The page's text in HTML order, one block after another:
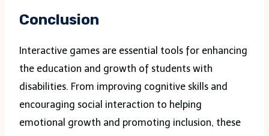
Conclusion
Interactive games are essential tools for enhancing
the education and growth of students with
disabilities. From improving cognitive skills and
encouraging social interaction to helping
emotional growth and promoting inclusion, these